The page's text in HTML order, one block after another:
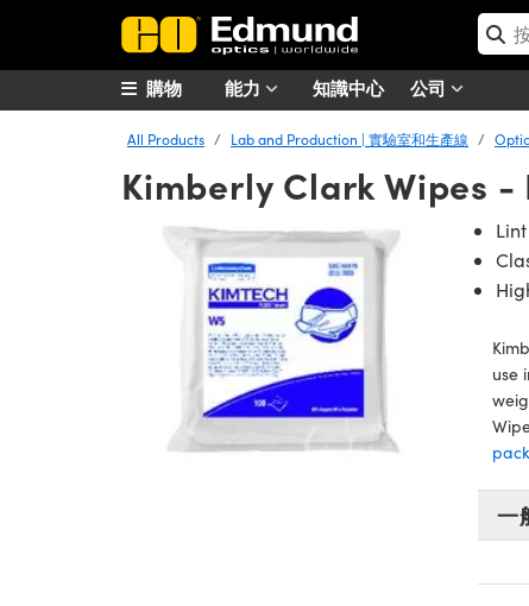
能力 知識中心 公司
購物
All Products Lab and Production | 實驗室和生產線
Kimberly Clark Wipes -
use
一